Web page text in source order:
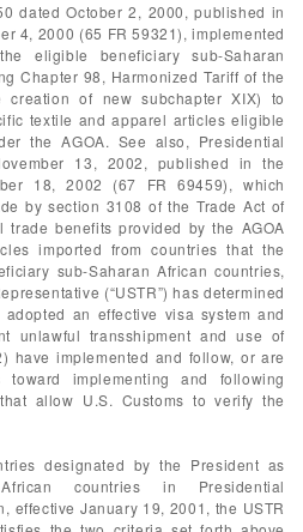
dated October 2, 2000, published in
4, 2000 (65 FR 59321), implemented
eligible beneficiary sub-Saharan
Chapter 98, Harmonized Tariff of the
creation of new subchapter XIX) to
textile and apparel articles eligible
the AGOA. See also, Presidential
13, 2002, published in the
18, 2002 (67 FR 69459), which
by section 3108 of the Trade Act of
benefits provided by the AGOA
imported from countries that the
sub-Saharan African countries,
(“USTR”) has determined
an effective visa system and
unlawful transshipment and use of
have implemented and follow, or are
toward implementing and following
allow U.S. Customs to verify the
designated by the President as
countries in Presidential
effective January 19, 2001, the USTR